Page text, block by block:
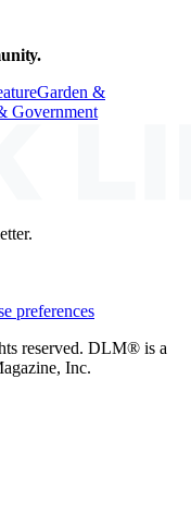
Garden &
Government
preferences
reserved. DLM® is a
Inc.